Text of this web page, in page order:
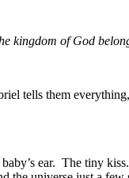
kingdom of God
tells them
ear. The tiny